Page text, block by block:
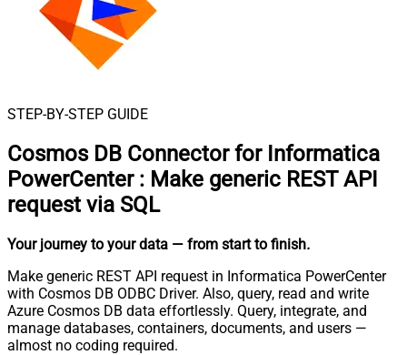
STEP-BY-STEP GUIDE
Cosmos DB Connector for Informatica
PowerCenter : Make generic REST API
request via SQL
Your journey to your data — from start to finish.
Make generic REST API request in Informatica PowerCenter
with Cosmos DB ODBC Driver. Also, query, read and write
Azure Cosmos DB data effortlessly. Query, integrate, and
manage databases, containers, documents, and users —
almost no coding required.